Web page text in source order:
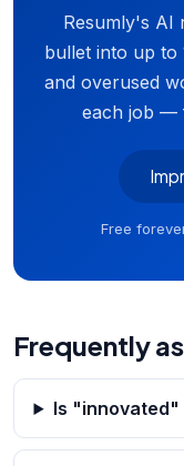
Resumly's AI
bullet into up to
and overused
each job —
Free
Frequently
Is "innovated"